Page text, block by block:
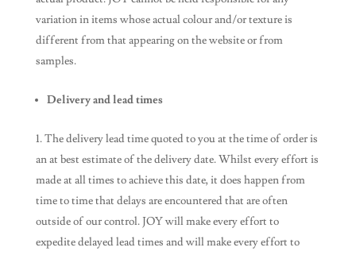
variation in items whose actual colour and/or texture is
different from that appearing on the website or from
samples.
Delivery and lead times
The delivery lead time quoted to you at the time of order is
an at best estimate of the delivery date. Whilst every effort is
made at all times to achieve this date, it does happen from
time to time that delays are encountered that are often
outside of our control. JOY will make every effort to
expedite delayed lead times and will make every effort to